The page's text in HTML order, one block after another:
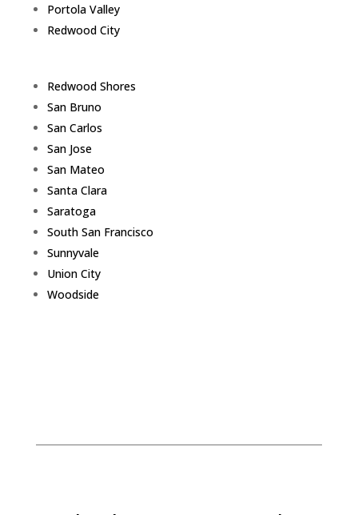
Portola Valley
Redwood City
Redwood Shores
San Bruno
San Carlos
San Jose
San Mateo
Santa Clara
Saratoga
South San Francisco
Sunnyvale
Union City
Woodside